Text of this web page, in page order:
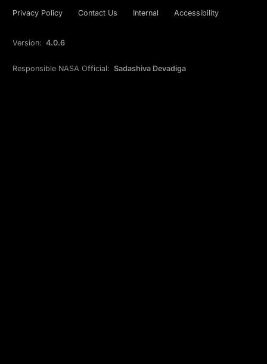
Privacy Policy Contact Us Internal Accessibility
Version: 4.0.6
Responsible NASA Official: Sadashiva Devadiga